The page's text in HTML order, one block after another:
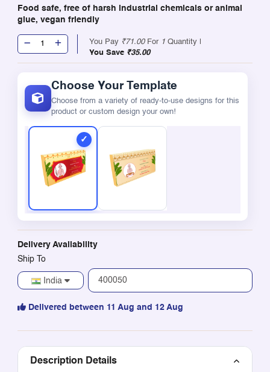
Food safe, free of harsh industrial chemicals or animal
glue, vegan friendly
You Pay ₹71.00For 1 Quantity |
You Save ₹35.00
Choose Your Template
Choose from a variety of ready-to-use designs for this
product or custom design your own!
Delivery Availability
Ship To
India
Delivered between 11 Aug and 12 Aug
Description Details